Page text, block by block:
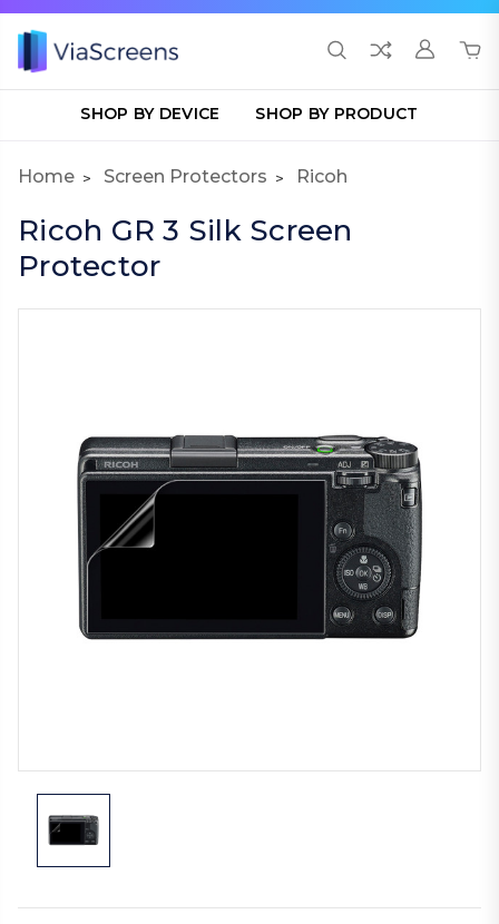
SHOP BY DEVICE SHOP BY PRODUCT
Home Screen Protectors Ricoh
Ricoh GR 3 Silk Screen
Protector